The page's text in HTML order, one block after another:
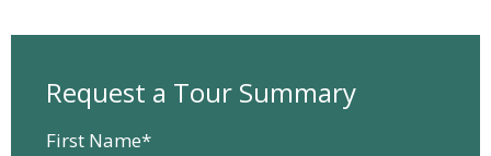
Request a Tour Summary
First Name*